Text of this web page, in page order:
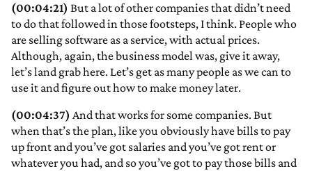
(00:04:21) But a lot of other companies that didn’t need
to do that followed in those footsteps, I think. People who
are selling software as a service, with actual prices.
Although, again, the business model was, give it away,
let’s land grab here. Let’s get as many people as we can to
use it and figure out how to make money later.
(00:04:37) And that works for some companies. But
when that’s the plan, like you obviously have bills to pay
up front and you’ve got salaries and you’ve got rent or
whatever you had, and so you’ve got to pay those bills and